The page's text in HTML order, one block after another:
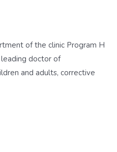
of the clinic Program H
doctor of
and adults, corrective